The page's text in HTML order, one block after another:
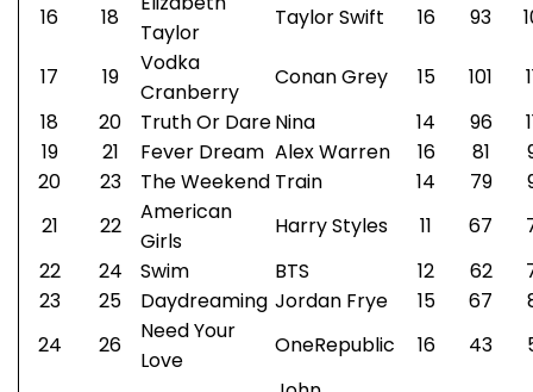
16 18
Taylor
Taylor Swift 16 93
17 19
Vodka
Cranberry
Conan Grey 15 101
18
20 Truth Or DareNina 14 96
19
21 Fever Dream Alex Warren 16 81
20
23 The Weekend Train 14 79
21
22
American
Girls
Harry Styles 11 67
22
24 Swim BTS 12 62
23
25 Daydreaming Jordan Frye 15 67
24
26
Need Your
Love
OneRepublic 16 43